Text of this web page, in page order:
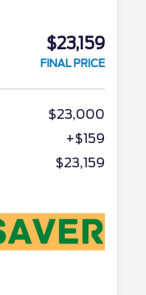
$23,159
FINAL PRICE
$23,000
+$159
$23,159